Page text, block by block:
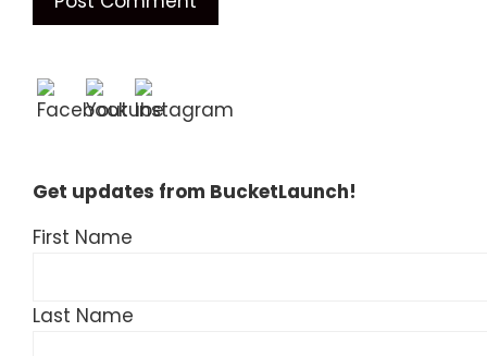
Get updates from BucketLaunch!
First Name
Last Name